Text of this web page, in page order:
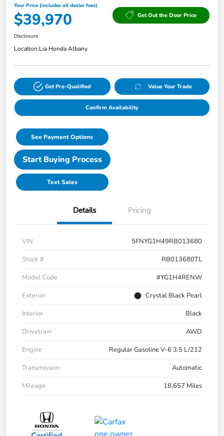
Your Price (includes all dealer fees)
$39,970 Get Out the Door Price
Disclosure
Location:Lia Honda Albany
Get Pre-Qualified Value Your Trade
Confirm Availability
See Payment Options
Start Buying Process
Text Sales
Details Pricing
VIN
5FNYG1H49RB013680
Stock #
RB013680TL
Model Code
#YG1H4RENW
Exterior
Crystal Black Pearl
Interior
Black
Drivetrain
AWD
Engine
Regular Gasoline V-6 3.5 L/212
Transmission
Automatic
Mileage
18,657 Miles